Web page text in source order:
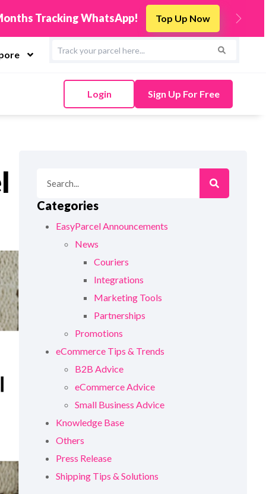
Integrate Now
Login Sign Up For Free
Categories
EasyParcel Announcements
News
Couriers
Integrations
Marketing Tools
Partnerships
Promotions
eCommerce Tips & Trends
B2B Advice
eCommerce Advice
Small Business Advice
Knowledge Base
Others
Press Release
Shipping Tips & Solutions